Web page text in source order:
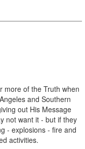
more of the Truth when
and Southern
out His Message
not want it - but if they
- explosions - fire and
activities.